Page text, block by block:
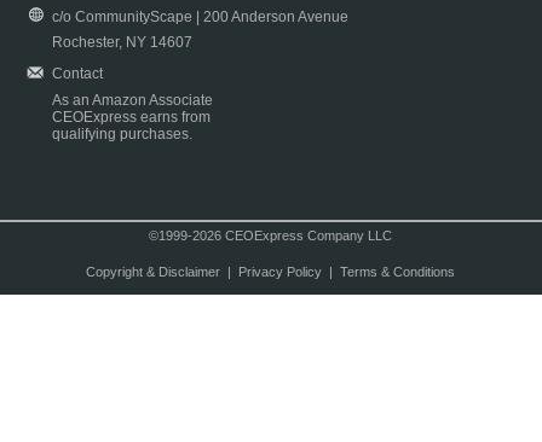
c/o CommunityScape | 200 Anderson Avenue
Rochester, NY 14607
Contact
As an Amazon Associate
CEOExpress earns from
qualifying purchases.
©1999-2026 CEOExpress Company LLC
Copyright & Disclaimer| Privacy Policy| Terms & Conditions